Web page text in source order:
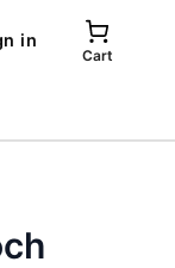
in
Cart